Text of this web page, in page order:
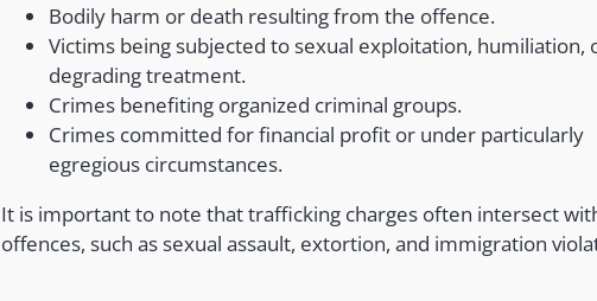
Bodily harm or death resulting from the offence.
Victims being subjected to sexual exploitation, humiliation,
degrading treatment.
Crimes benefiting organized criminal groups.
Crimes committed for financial profit or under particularly
egregious circumstances.
It is important to note that trafficking charges often intersect
offences, such as sexual assault, extortion, and immigration